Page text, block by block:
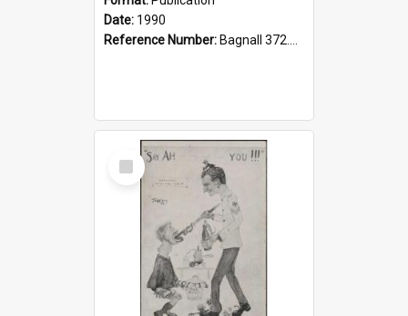
Date: 1990
Reference Number: Bagnall 372.99341 Mem
Select
Item